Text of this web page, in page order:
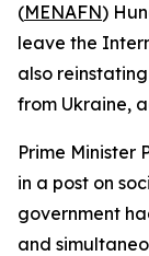
(MENAFN)
leave the
also
from Ukraine,
Prime Minister
in a post on
government
and